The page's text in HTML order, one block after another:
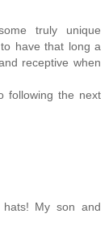
truly unique
have that long a
receptive when
following the next
hats! My son and